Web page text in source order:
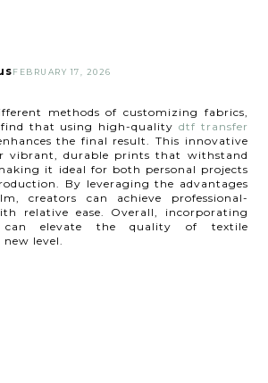
FEBRUARY 17, 2026
methods of customizing fabrics,
that using high-quality dtf transfer
the final result. This innovative
vibrant, durable prints that withstand
it ideal for both personal projects
By leveraging the advantages
creators can achieve professional-
relative ease. Overall, incorporating
can elevate the quality of textile
level.